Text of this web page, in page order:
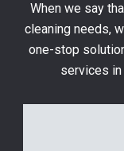
When we say
cleaning needs,
one-stop
services in